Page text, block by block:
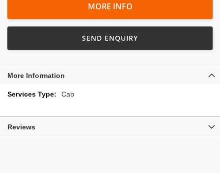
MORE INFO
SEND ENQUIRY
More Information
More
Cab
Reviews